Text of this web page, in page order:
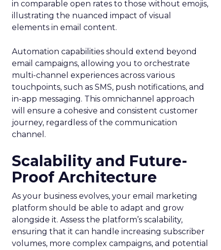
in comparable open rates to those without emojis,
illustrating the nuanced impact of visual
elements in email content​.
Automation capabilities should extend beyond
email campaigns, allowing you to orchestrate
multi-channel experiences across various
touchpoints, such as SMS, push notifications, and
in-app messaging. This omnichannel approach
will ensure a cohesive and consistent customer
journey, regardless of the communication
channel.
Scalability and Future-
Proof Architecture
As your business evolves, your email marketing
platform should be able to adapt and grow
alongside it. Assess the platform’s scalability,
ensuring that it can handle increasing subscriber
volumes, more complex campaigns, and potential